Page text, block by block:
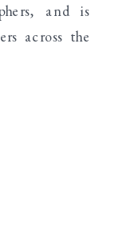
and is
across the